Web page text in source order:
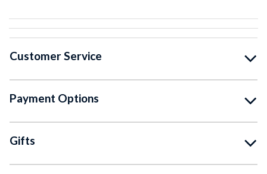
Customer Service
Payment Options
Gifts